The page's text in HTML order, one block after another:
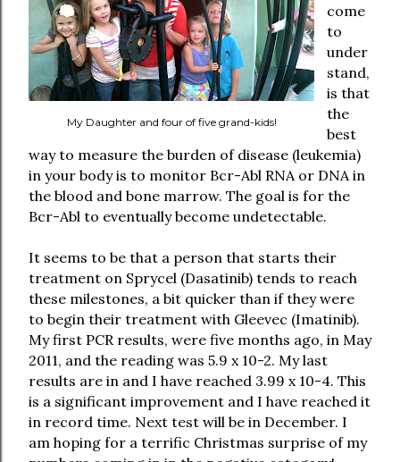
My Daughter and four of five grand-kids!
come
to
under
stand,
is that
the
best
way to measure the burden of disease (leukemia)
in your body is to monitor Bcr-Abl RNA or DNA in
the blood and bone marrow. The goal is for the
Bcr-Abl to eventually become undetectable.
It seems to be that a person that starts their
treatment on Sprycel (Dasatinib) tends to reach
these milestones, a bit quicker than if they were
to begin their treatment with Gleevec (Imatinib).
My first PCR results, were five months ago, in May
2011, and the reading was 5.9 x 10-2. My last
results are in and I have reached 3.99 x 10-4. This
is a significant improvement and I have reached it
in record time. Next test will be in December. I
am hoping for a terrific Christmas surprise of my